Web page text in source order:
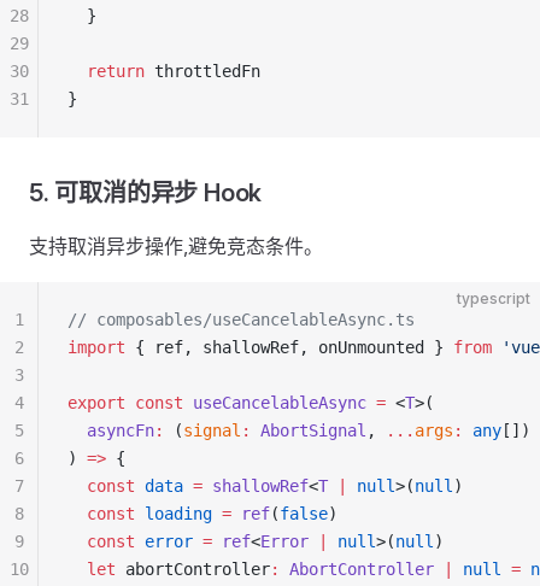
  }
  return
throttledFn
}
28
29
30
31
5. 可取消的异步 Hook
支持取消异步操作,避免竞态条件。
typescript
// composables/useCancelableAsync.ts
import { ref, shallowRef, onUnmounted } from
export const useCancelableAsync = <T>(
  asyncFn
: (signal : AbortSignal , ... args : any [])
) => {
  const
data = shallowRef<T null>(null )
  const
loading = ref(false)
  const
error = ref<Error null>(null )
  let
abortController: AbortController null =
1
2
3
4
5
6
7
8
9
10